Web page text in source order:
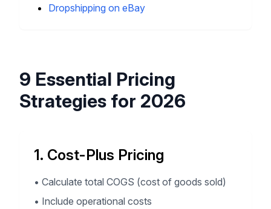
Dropshipping on eBay
9 Essential Pricing
Strategies for 2026
1. Cost-Plus Pricing
• Calculate total COGS (cost of goods sold)
• Include operational costs